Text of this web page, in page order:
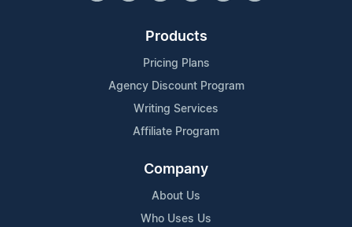
Products
Pricing Plans
Agency Discount Program
Writing Services
Affiliate Program
Company
About Us
Who Uses Us